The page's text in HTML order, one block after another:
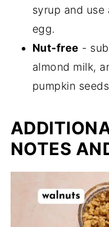
syrup and use
egg.
Nut-free -
almond milk,
pumpkin
NOTES